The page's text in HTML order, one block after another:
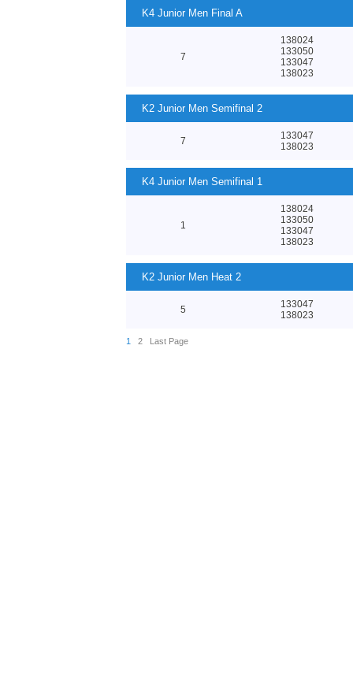
K4 Junior Men Final A
7
138024
133050
133047
138023
K2 Junior Men Semifinal 2
7
133047
138023
K4 Junior Men Semifinal 1
1
138024
133050
133047
138023
K2 Junior Men Heat 2
5
133047
138023
1 2 Last Page